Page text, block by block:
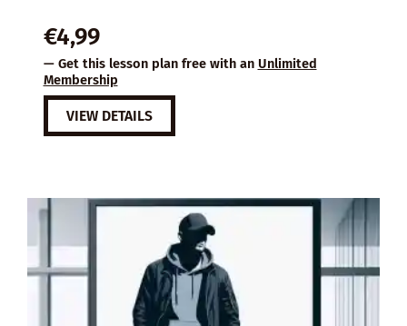
€4,99
— Get this lesson plan free with an Unlimited
Membership
VIEW DETAILS